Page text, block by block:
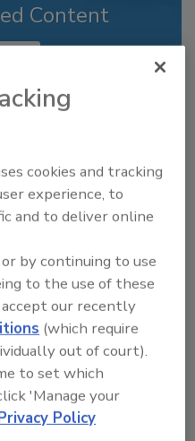
Content
CJ Schwan’s
with People
cookies and tracking
experience, to
and to deliver online
by continuing to use
to the use of these
our recently
(which require
out of court).
to set which
'Manage your
Policy